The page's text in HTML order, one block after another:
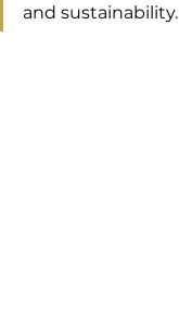
and sustainability.